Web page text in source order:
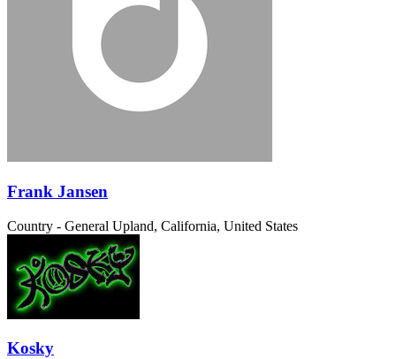
Frank Jansen
Country - General Upland, California, United States
Kosky